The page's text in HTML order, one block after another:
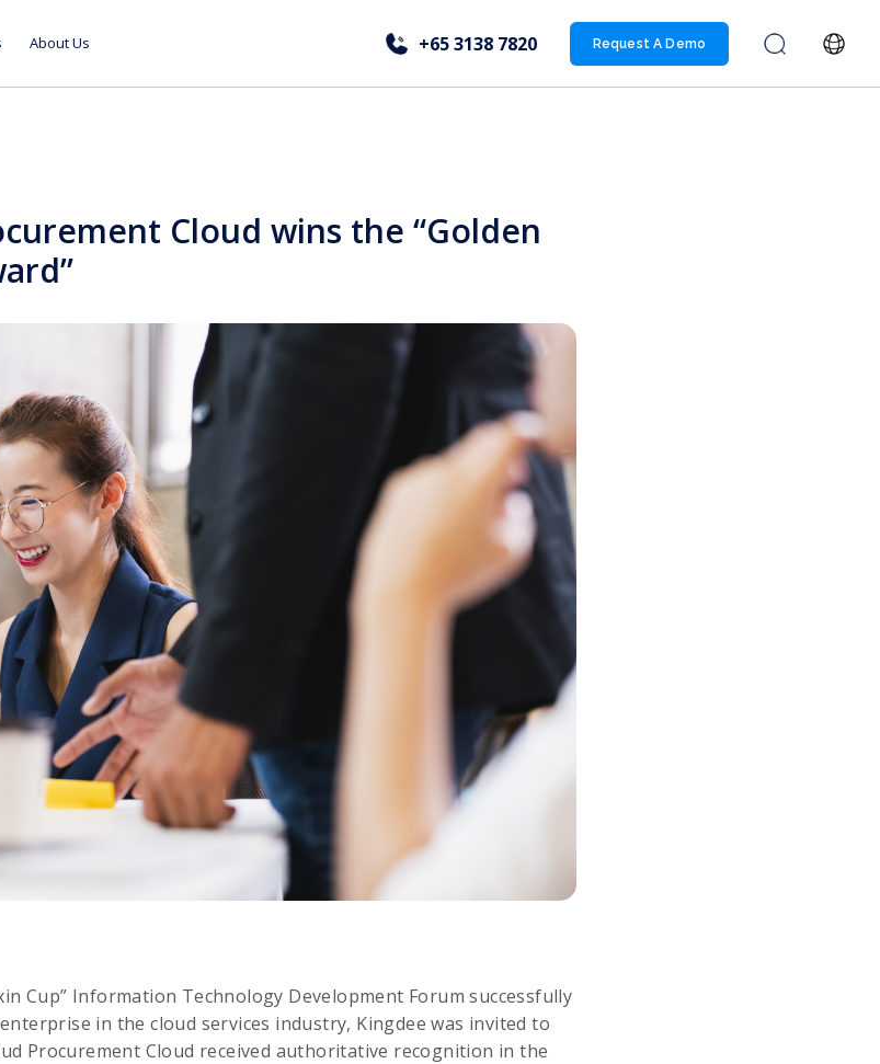
+65 3138 7820 Request A Demo
About Us
Cloud wins the “Golden
Cup” Information Technology Development Forum successfully
in the cloud services industry, Kingdee was invited to
Procurement Cloud received authoritative recognition in the